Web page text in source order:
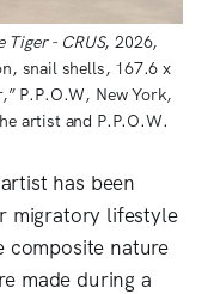
Tiger - CRUS, 2026,
snail shells, 167.6 x
P.P.O.W, New York,
artist and P.P.O.W.
has been
migratory lifestyle
composite nature
made during a